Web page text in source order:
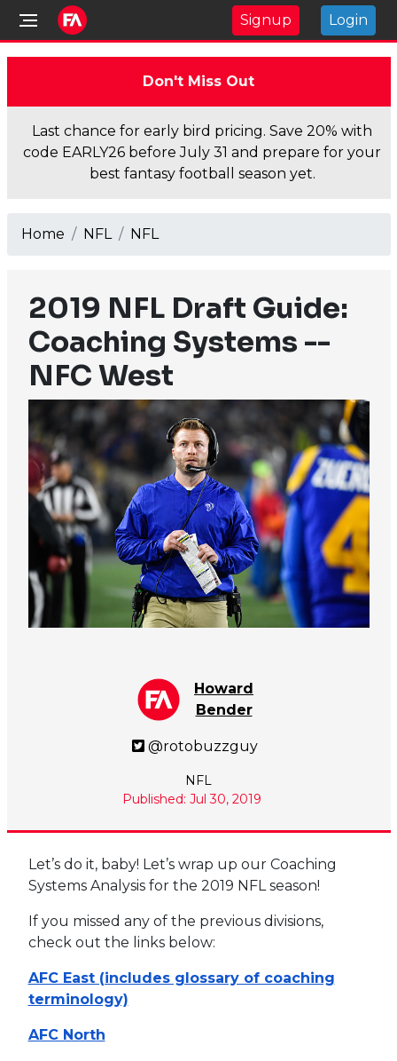
Signup Login
Don't Miss Out
Last chance for early bird pricing. Save 20% with
code EARLY26 before July 31 and prepare for your
best fantasy football season yet.
Home NFL NFL
2019 NFL Draft Guide:
Coaching Systems --
NFC West
Howard
Bender
@rotobuzzguy
NFL
Published: Jul 30, 2019
Let’s do it, baby! Let’s wrap up our Coaching
Systems Analysis for the 2019 NFL season!
If you missed any of the previous divisions,
check out the links below:
AFC East (includes glossary of coaching
terminology)
AFC North